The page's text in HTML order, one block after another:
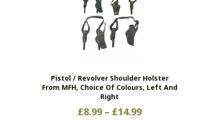
Pistol / Revolver Shoulder Holster
From MFH, Choice Of Colours, Left And
Right
£8.99 – £14.99Price